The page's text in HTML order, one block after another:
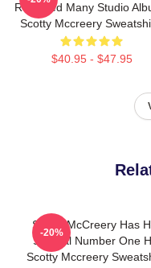
Released Many Studio
Scotty Mccreery
$40.95 - $47.95
Scotty McCreery Has
Several Number One
Scotty Mccreery
-20%